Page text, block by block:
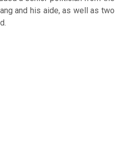
and his aide, as well as two